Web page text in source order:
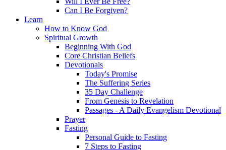
Can I Be Forgiven?
Learn
How to Know God
Spiritual Growth
Beginning With God
Core Christian Beliefs
Devotionals
Today's Promise
The Suffering Series
35 Day Challenge
From Genesis to Revelation
Passages - A Daily Evangelism Devotional
Prayer
Fasting
Personal Guide to Fasting
7 Steps to Fasting